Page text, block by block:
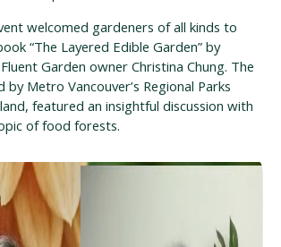
welcomed gardeners of all kinds to
“The Layered Edible Garden” by
Garden owner Christina Chung. The
Metro Vancouver’s Regional Parks
featured an insightful discussion with
of food forests.